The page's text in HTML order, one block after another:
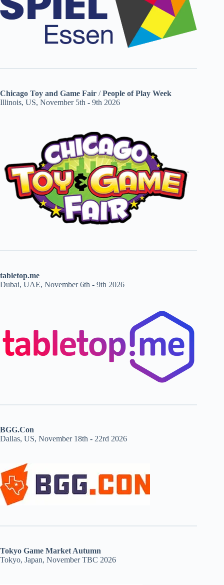
Chicago Toy and Game Fair /People of Play Week
Illinois, US, November 5th - 9th 2026
tabletop.me
Dubai, UAE, November 6th - 9th 2026
BGG.Con
Dallas, US, November 18th - 22rd 2026
Tokyo Game Market Autumn
Tokyo, Japan, November TBC 2026